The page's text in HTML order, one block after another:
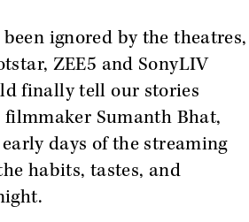
ignored by the theatres,
ZEE5 and SonyLIV
finally tell our stories
filmmaker Sumanth Bhat,
days of the streaming
habits, tastes, and